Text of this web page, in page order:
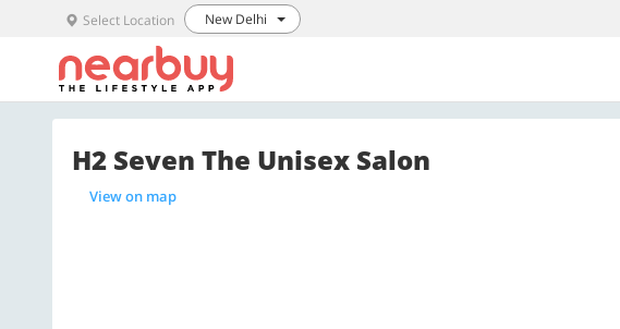
Select Location New Delhi
H2 Seven The Unisex Salon
View on map